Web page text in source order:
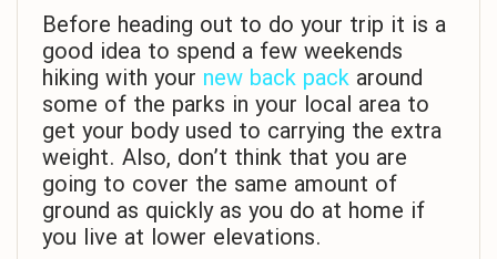
Before heading out to do your trip it is a
good idea to spend a few weekends
hiking with your new back pack around
some of the parks in your local area to
get your body used to carrying the extra
weight. Also, don’t think that you are
going to cover the same amount of
ground as quickly as you do at home if
you live at lower elevations.